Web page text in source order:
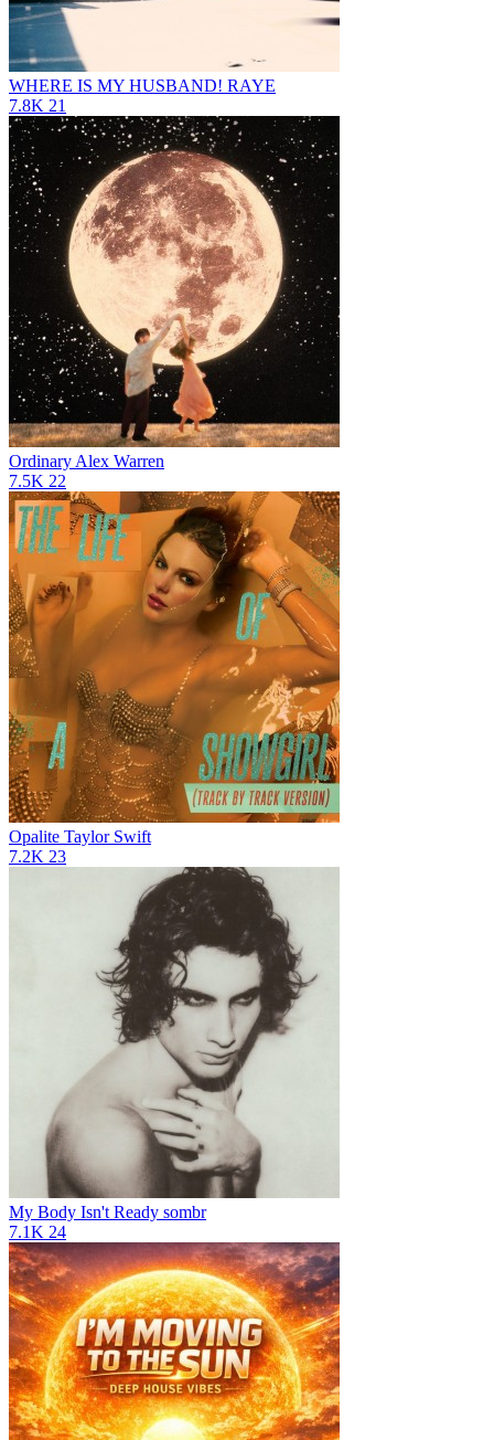
WHERE IS MY HUSBAND! RAYE
7.8K 21
Ordinary Alex Warren
7.5K 22
Opalite Taylor Swift
7.2K 23
My Body Isn't Ready sombr
7.1K 24